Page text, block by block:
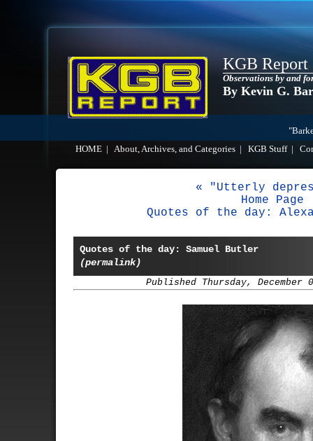
KGB Report
Observations by and
By Kevin G.
HOME
About, Archives, and Categories KGB Stuff|
« "Utterly
Home Page
Quotes of the day:
Quotes of the day: Samuel Butler
(permalink)
Published Thursday, December